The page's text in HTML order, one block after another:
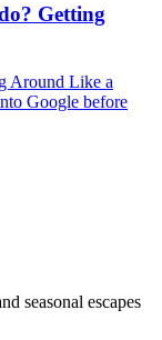
Getting
Around Like a
Google before
seasonal escapes